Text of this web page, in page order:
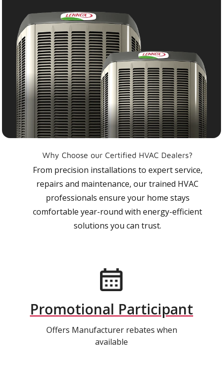
Why Choose our Certified HVAC Dealers?
From precision installations to expert service,
repairs and maintenance, our trained HVAC
professionals ensure your home stays
comfortable year-round with energy-efficient
solutions you can trust.
Promotional Participant
Offers Manufacturer rebates when
available